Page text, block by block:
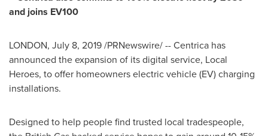
and joins EV100
LONDON, July 8, 2019/PRNewswire/ -- Centrica has
announced the expansion of its digital service, Local
Heroes, to offer homeowners electric vehicle (EV) charging
installations.
Designed to help people find trusted local tradespeople,